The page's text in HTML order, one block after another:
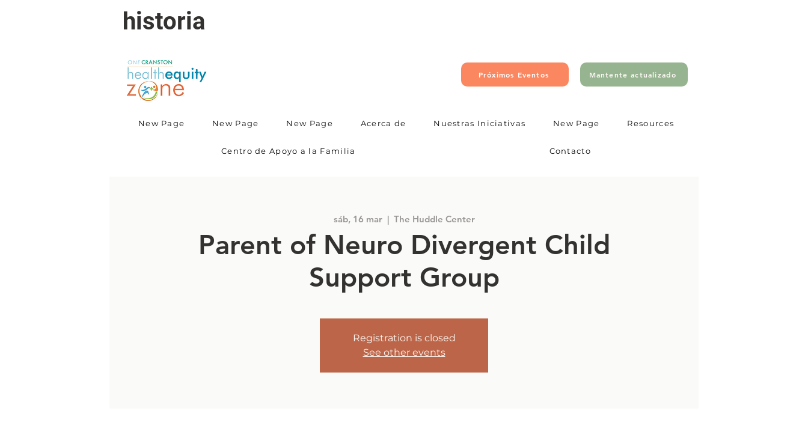
historia
Próximos Eventos Mantente actualizado
New Page New Page New Page Acerca de Nuestras Iniciativas New Page Resources
Centro de Apoyo a la Familia Contacto
sáb, 16 mar
  |
The Huddle Center
Parent of Neuro Divergent Child
Support Group
Registration is closed
See other events